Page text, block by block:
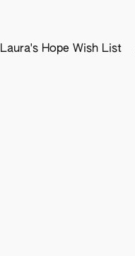
Laura's Hope Wish List